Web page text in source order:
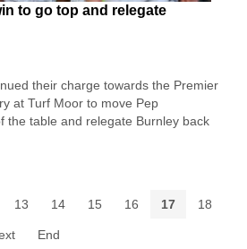
to go top and relegate
their charge towards the Premier
at Turf Moor to move Pep
the table and relegate Burnley back
13 14 15 16 17 18
End